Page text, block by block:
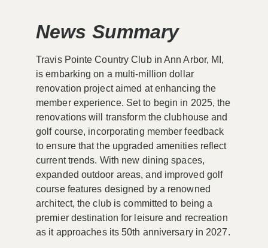
News Summary
Travis Pointe Country Club in Ann Arbor, MI,
is embarking on a multi-million dollar
renovation project aimed at enhancing the
member experience. Set to begin in 2025, the
renovations will transform the clubhouse and
golf course, incorporating member feedback
to ensure that the upgraded amenities reflect
current trends. With new dining spaces,
expanded outdoor areas, and improved golf
course features designed by a renowned
architect, the club is committed to being a
premier destination for leisure and recreation
as it approaches its 50th anniversary in 2027.